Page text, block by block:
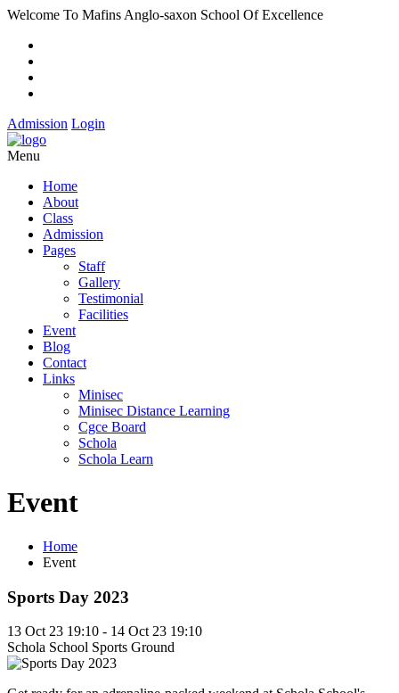
Welcome To Mafins Anglo-saxon School Of Excellence
Admission Login
Menu
Home
About
Class
Admission
Pages
Staff
Gallery
Testimonial
Facilities
Event
Blog
Contact
Links
Minisec
Minisec Distance Learning
Cgce Board
Schola
Schola Learn
Event
Home
Event
Sports Day 2023
13 Oct 23 19:10 - 14 Oct 23 19:10
Schola School Sports Ground